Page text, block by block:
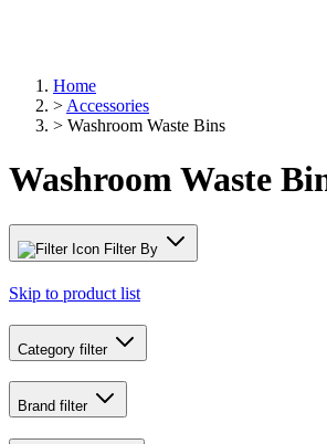
Home
> Accessories
> Washroom Waste Bins
Washroom Waste
Filter By
Skip to product list
Category filter
Brand filter